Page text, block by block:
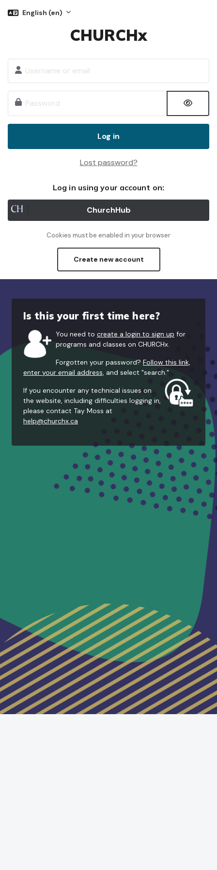
English ‎(en)‎
CHURCHx
Skip to create new account
Log in
Lost password?
Log in using your account on:
ChurchHub
Cookies must be enabled in your browser
Create new account
Is this your first time here?
You need to create a login to sign up for
programs and classes on CHURCHx.
Forgotten your password? Follow this link,
enter your email address, and select "search."
If you encounter any technical issues on
the website, including difficulties logging in,
please contact Tay Moss at
help@churchx.ca